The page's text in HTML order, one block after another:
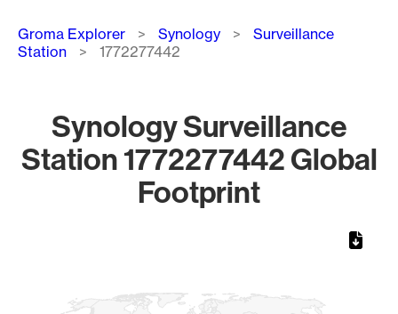
Breadcrumb
Groma Explorer Synology
Surveillance
Station
1772277442
Synology Surveillance
Station 1772277442 Global
Footprint